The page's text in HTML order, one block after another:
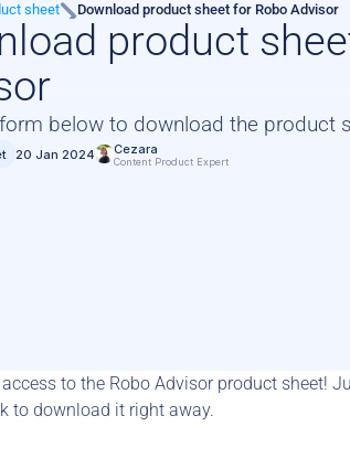
sheet Download product sheet for Robo Advisor
product
below to download the product
20 Jan 2024 Cezara
Content Product Expert
to the Robo Advisor product sheet!
to download it right away.